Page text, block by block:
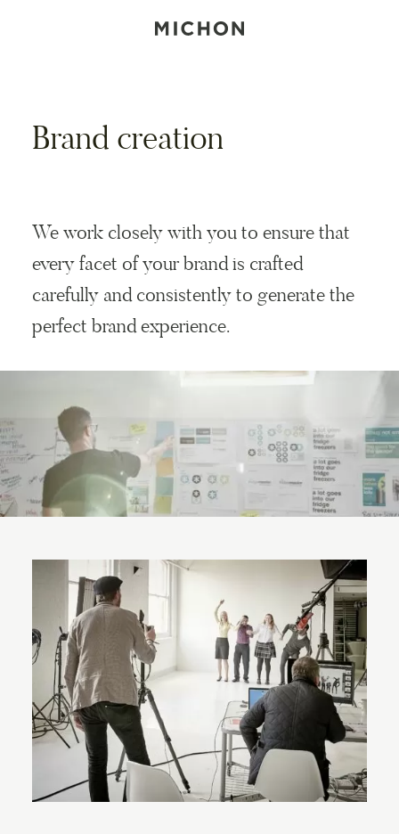
Brand creation
We work closely with you to ensure that
every facet of your brand is crafted
carefully and consistently to generate the
perfect brand experience.